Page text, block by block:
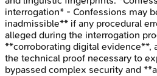
interrogation* - Confessions may
inadmissible** if any procedural
alleged during the interrogation
**corroborating digital evidence**,
the technical proof necessary to
bypassed complex security and